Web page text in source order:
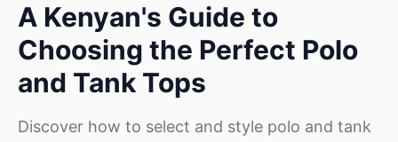
A Kenyan's Guide to
Choosing the Perfect Polo
and Tank Tops
Discover how to select and style polo and tank